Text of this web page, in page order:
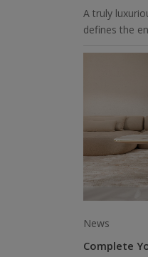
A truly
defines the
News
Complete